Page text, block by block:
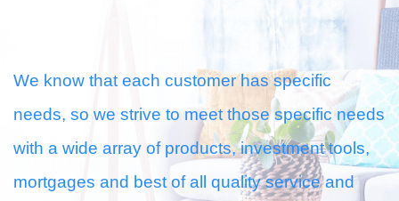
We know that each customer has specific
needs, so we strive to meet those specific needs
with a wide array of products, investment tools,
mortgages and best of all quality service and